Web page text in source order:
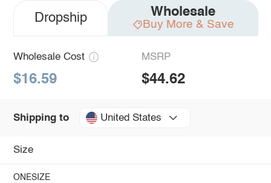
Dropship Wholesale
Buy More & Save
Wholesale Cost
$16.59
MSRP
$44.62
Shipping to United States
Size
ONESIZE